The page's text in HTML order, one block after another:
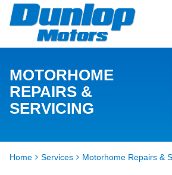
MOTORHOME
REPAIRS &
SERVICING
Home Services Motorhome Repairs &